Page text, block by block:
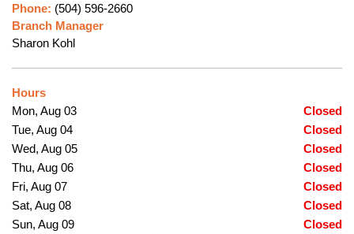
Phone: (504) 596-2660
Branch Manager
Sharon Kohl
Hours
Mon, Aug 03
Closed
Tue, Aug 04
Closed
Wed, Aug 05
Closed
Thu, Aug 06
Closed
Fri, Aug 07
Closed
Sat, Aug 08
Closed
Sun, Aug 09
Closed